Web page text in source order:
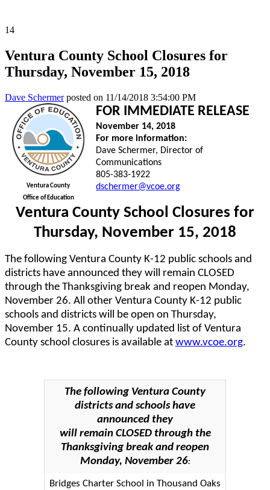
14
Ventura County School Closures for
Thursday, November 15, 2018
Dave Schermerposted on 11/14/2018 3:54:00 PM
Ventura County
Office of Education
FOR IMMEDIATE RELEASE
November 14, 2018
For more information:
Dave Schermer, Director of
Communications
805-383-1922
dschermer@vcoe.org
Ventura County School Closures for
Thursday, November 15, 2018
The following Ventura County K-12 public schools and
districts have announced they will remain CLOSED
through the Thanksgiving break and reopen Monday,
November 26. All other Ventura County K-12 public
schools and districts will be open on Thursday,
November 15. A continually updated list of Ventura
County school closures is available at www.vcoe.org.
The following Ventura County
districts and schools have
announced they
will remain CLOSED through the
Thanksgiving break and reopen
Monday, November 26:
Bridges Charter School in Thousand Oaks